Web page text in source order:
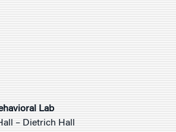
Lab
– Dietrich Hall